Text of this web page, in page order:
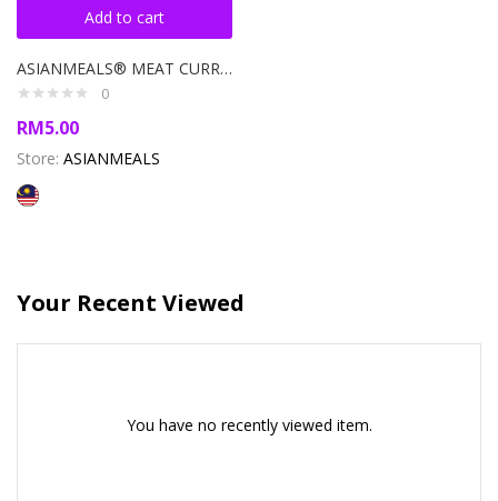
Add to cart
ASIANMEALS® MEAT CURRY PASTE 120GM
0
RM5.00
Store: ASIANMEALS
Your Recent Viewed
You have no recently viewed item.